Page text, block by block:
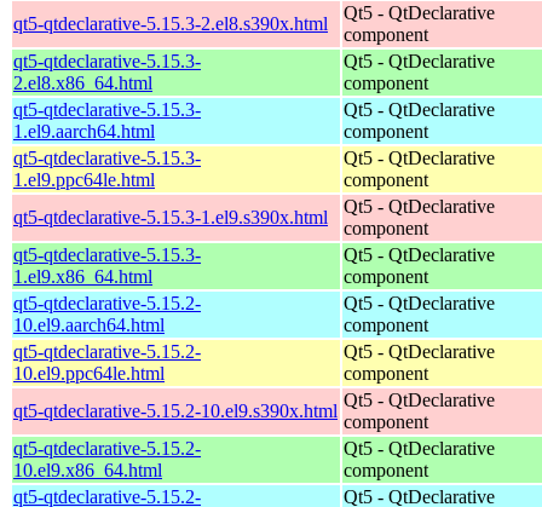
qt5-qtdeclarative-5.15.3-2.el8.s390x.html
Qt5 - QtDeclarative
component
qt5-qtdeclarative-5.15.3-
2.el8.x86_64.html
Qt5 - QtDeclarative
component
qt5-qtdeclarative-5.15.3-
1.el9.aarch64.html
Qt5 - QtDeclarative
component
qt5-qtdeclarative-5.15.3-
1.el9.ppc64le.html
Qt5 - QtDeclarative
component
qt5-qtdeclarative-5.15.3-1.el9.s390x.html
Qt5 - QtDeclarative
component
qt5-qtdeclarative-5.15.3-
1.el9.x86_64.html
Qt5 - QtDeclarative
component
qt5-qtdeclarative-5.15.2-
10.el9.aarch64.html
Qt5 - QtDeclarative
component
qt5-qtdeclarative-5.15.2-
10.el9.ppc64le.html
Qt5 - QtDeclarative
component
qt5-qtdeclarative-5.15.2-10.el9.s390x.html
Qt5 - QtDeclarative
component
qt5-qtdeclarative-5.15.2-
10.el9.x86_64.html
Qt5 - QtDeclarative
component
qt5-qtdeclarative-5.15.2-
Qt5 - QtDeclarative